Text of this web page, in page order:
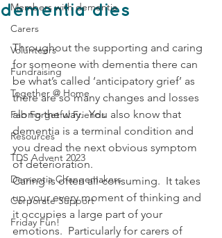
Members with dementia
Carers
Volunteers
Fundraising
Together @ Home
Fab Forgetful Friends
Resources
TDS Advent 2023
Dementia Changemakers
Corporate Support
Friday Fun!
dementia dies
Throughout the supporting and caring
for someone with dementia there can
be what’s called ‘anticipatory grief’ as
there are so many changes and losses
along the way.  You also know that
dementia is a terminal condition and
you dread the next obvious symptom
of deterioration.
Caring is often all-consuming.  It takes
up your every moment of thinking and
it occupies a large part of your
emotions.  Particularly for carers of